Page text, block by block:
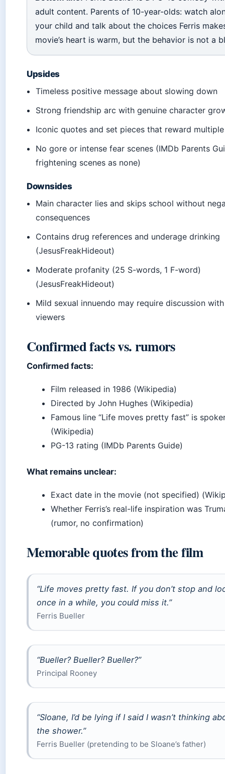
adult content. Parents of 10-year-olds: watch
your child and talk about the choices Ferris
movie’s heart is warm, but the behavior is not a
Upsides
Timeless positive message about slowing down
Strong friendship arc with genuine character
Iconic quotes and set pieces that reward
No gore or intense fear scenes (IMDb Parents
frightening scenes as none)
Downsides
Main character lies and skips school without
consequences
Contains drug references and underage drinking
(JesusFreakHideout)
Moderate profanity (25 S-words, 1 F-word)
(JesusFreakHideout)
Mild sexual innuendo may require discussion
viewers
Confirmed facts vs. rumors
Confirmed facts:
Film released in 1986 (Wikipedia)
Directed by John Hughes (Wikipedia)
Famous line “Life moves pretty fast” is
(Wikipedia)
PG-13 rating (IMDb Parents Guide)
What remains unclear:
Exact date in the movie (not specified)
Whether Ferris’s real-life inspiration was
(rumor, no confirmation)
Memorable quotes from the film
“Life moves pretty fast. If you don’t stop and
once in a while, you could miss it.”
Ferris Bueller
“Bueller? Bueller? Bueller?”
Principal Rooney
“Sloane, I’d be lying if I said I wasn’t thinking
the shower.”
Ferris Bueller (pretending to be Sloane’s father)